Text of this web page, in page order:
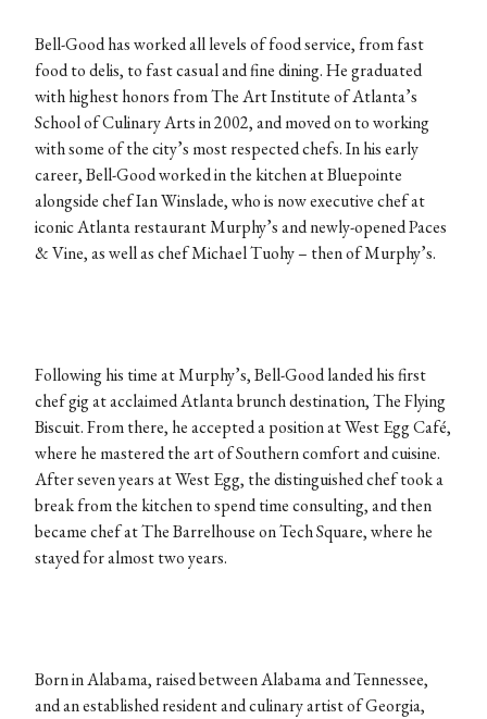
Bell-Good has worked all levels of food service, from fast
food to delis, to fast casual and fine dining. He graduated
with highest honors from The Art Institute of Atlanta’s
School of Culinary Arts in 2002, and moved on to working
with some of the city’s most respected chefs. In his early
career, Bell-Good worked in the kitchen at Bluepointe
alongside chef Ian Winslade, who is now executive chef at
iconic Atlanta restaurant Murphy’s and newly-opened Paces
& Vine, as well as chef Michael Tuohy – then of Murphy’s.
Following his time at Murphy’s, Bell-Good landed his first
chef gig at acclaimed Atlanta brunch destination, The Flying
Biscuit. From there, he accepted a position at West Egg Café,
where he mastered the art of Southern comfort and cuisine.
After seven years at West Egg, the distinguished chef took a
break from the kitchen to spend time consulting, and then
became chef at The Barrelhouse on Tech Square, where he
stayed for almost two years.
Born in Alabama, raised between Alabama and Tennessee,
and an established resident and culinary artist of Georgia,